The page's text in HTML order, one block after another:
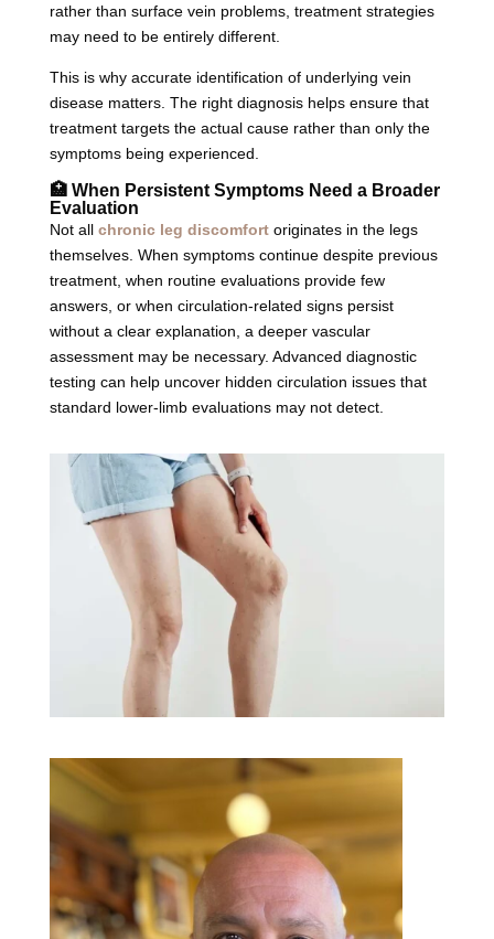
rather than surface vein problems, treatment strategies
may need to be entirely different.
This is why accurate identification of underlying vein
disease matters. The right diagnosis helps ensure that
treatment targets the actual cause rather than only the
symptoms being experienced.
🏥 When Persistent Symptoms Need a Broader
Evaluation
Not all chronic leg discomfortoriginates in the legs
themselves. When symptoms continue despite previous
treatment, when routine evaluations provide few
answers, or when circulation-related signs persist
without a clear explanation, a deeper vascular
assessment may be necessary. Advanced diagnostic
testing can help uncover hidden circulation issues that
standard lower-limb evaluations may not detect.